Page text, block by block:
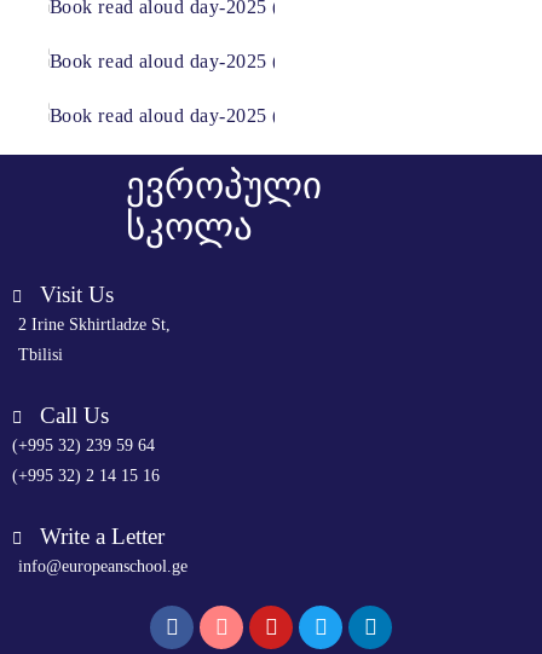
ევროპული
სკოლა
Visit Us
2 Irine Skhirtladze St,
Tbilisi
Call Us
(+995 32) 239 59 64
(+995 32) 2 14 15 16
Write a Letter
info@europeanschool.ge